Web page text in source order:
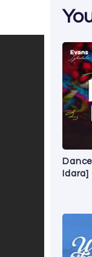
Idara]